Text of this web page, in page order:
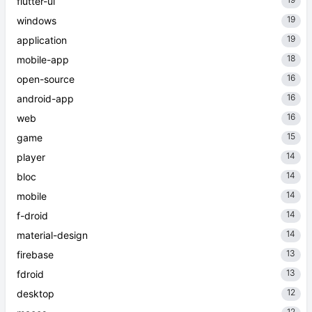
windows 19
application 19
mobile-app 18
open-source 16
android-app 16
web 16
game 15
player 14
bloc 14
mobile 14
f-droid 14
material-design 14
firebase 13
fdroid 13
desktop 12